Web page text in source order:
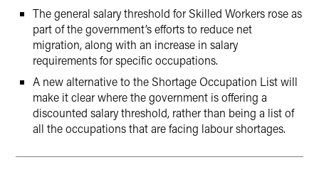
The general salary threshold for Skilled Workers rose as
part of the government’s efforts to reduce net
migration, along with an increase in salary
requirements for specific occupations.
A new alternative to the Shortage Occupation List will
make it clear where the government is offering a
discounted salary threshold, rather than being a list of
all the occupations that are facing labour shortages.